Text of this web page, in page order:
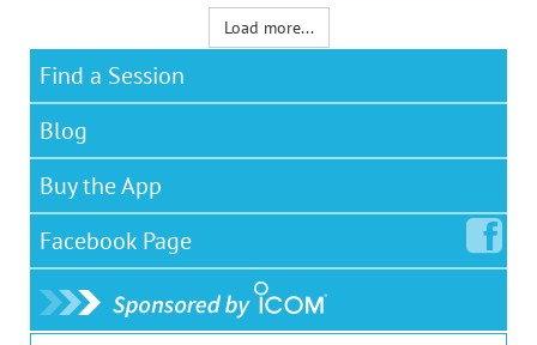
Load more...
Find a Session
Blog
Buy the App
Facebook Page